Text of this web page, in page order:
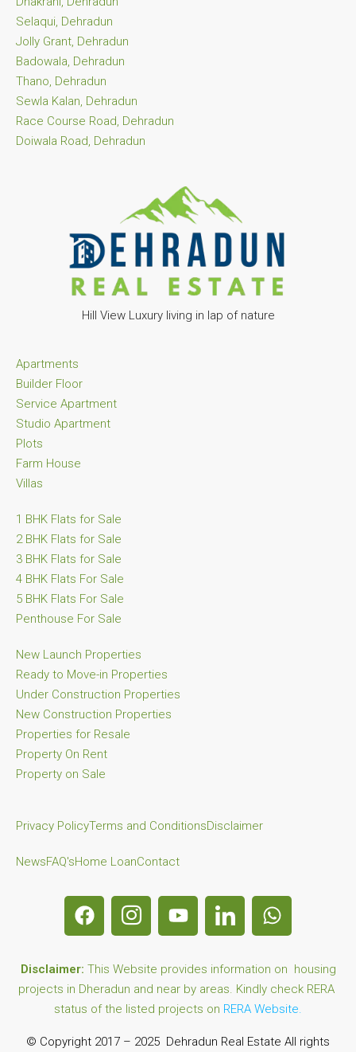
Selaqui, Dehradun
Jolly Grant, Dehradun
Badowala, Dehradun
Thano, Dehradun
Sewla Kalan, Dehradun
Race Course Road, Dehradun
Doiwala Road, Dehradun
Hill View Luxury living in lap of nature
Apartments
Builder Floor
Service Apartment
Studio Apartment
Plots
Farm House
Villas
1 BHK Flats for Sale
2 BHK Flats for Sale
3 BHK Flats for Sale
4 BHK Flats For Sale
5 BHK Flats For Sale
Penthouse For Sale
New Launch Properties
Ready to Move-in Properties
Under Construction Properties
New Construction Properties
Properties for Resale
Property On Rent
Property on Sale
Privacy PolicyTerms and ConditionsDisclaimer
NewsFAQ'sHome LoanContact
Disclaimer: This Website provides information on housing
projects in Dheradun and near by areas. Kindly check RERA
status of the listed projects on RERA Website.
© Copyright 2017 – 2025 Dehradun Real Estate All rights